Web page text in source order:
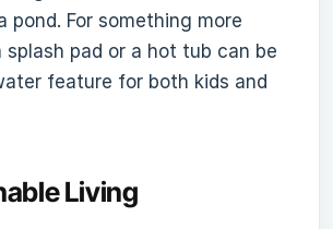
pond. For something more
pad or a hot tub can be
feature for both kids and
Living